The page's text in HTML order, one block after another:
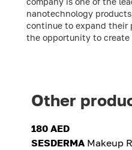
nanotechnology
continue to expand their
the opportunity to create
Other
180 AED
SESDERMA Makeup